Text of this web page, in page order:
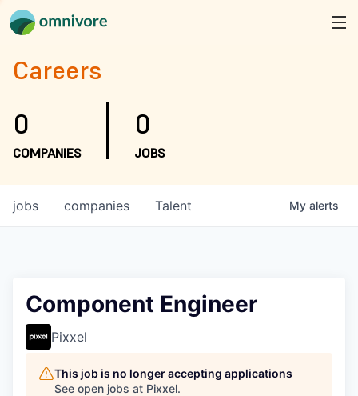
Careers
0
COMPANIES
0
JOBS
jobs companies Talent My alerts
Component Engineer
Pixxel
This job is no longer accepting applications
See open jobs at Pixxel.